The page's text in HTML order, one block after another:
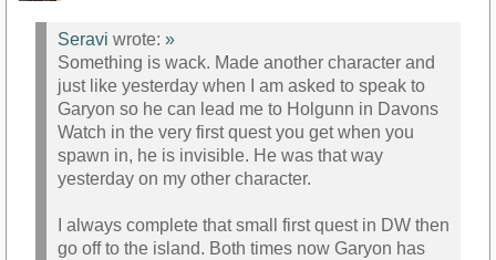
Seravi wrote: »
Something is wack. Made another character and
just like yesterday when I am asked to speak to
Garyon so he can lead me to Holgunn in Davons
Watch in the very first quest you get when you
spawn in, he is invisible. He was that way
yesterday on my other character.
I always complete that small first quest in DW then
go off to the island. Both times now Garyon has